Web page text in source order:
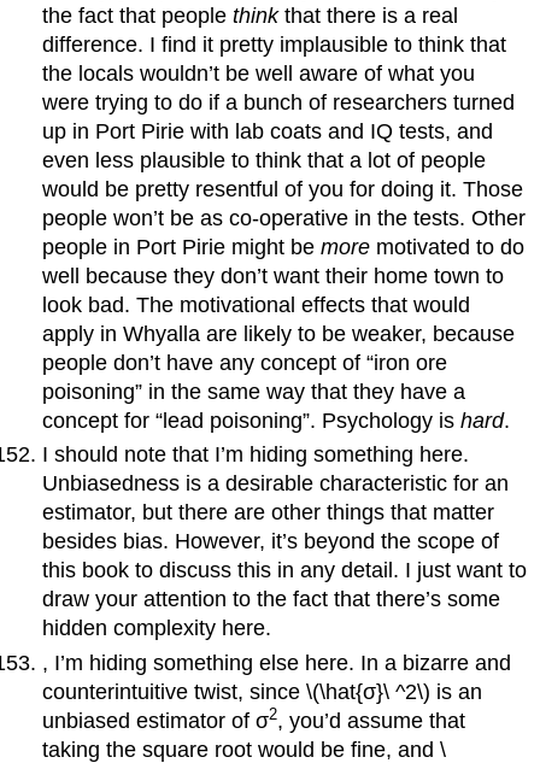
the fact that peoplethinkthat there is a real
difference. I find it pretty implausible to think that
the locals wouldn’t be well aware of what you
were trying to do if a bunch of researchers turned
up in Port Pirie with lab coats and IQ tests, and
even less plausible to think that a lot of people
would be pretty resentful of you for doing it. Those
people won’t be as co-operative in the tests. Other
people in Port Pirie might bemore motivated to do
well because they don’t want their home town to
look bad. The motivational effects that would
apply in Whyalla are likely to be weaker, because
people don’t have any concept of “iron ore
poisoning” in the same way that they have a
concept for “lead poisoning”. Psychology ishard.
I should note that I’m hiding something here.
Unbiasedness is a desirable characteristic for an
estimator, but there are other things that matter
besides bias. However, it’s beyond the scope of
this book to discuss this in any detail. I just want to
draw your attention to the fact that there’s some
hidden complexity here.
, I’m hiding something else here. In a bizarre and
counterintuitive twist, since \(\hat{σ}\ ^2\) is an
unbiased estimator of σ2, you’d assume that
taking the square root would be fine, and \